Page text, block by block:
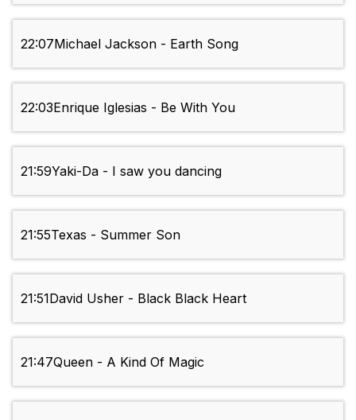
22:07Michael Jackson - Earth Song
22:03Enrique Iglesias - Be With You
21:59Yaki-Da - I saw you dancing
21:55Texas - Summer Son
21:51David Usher - Black Black Heart
21:47Queen - A Kind Of Magic